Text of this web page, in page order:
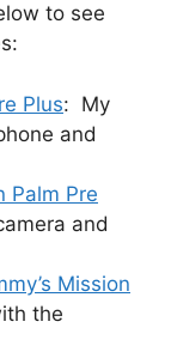
to see
Plus: My
and
Palm Pre
and
Mission
the